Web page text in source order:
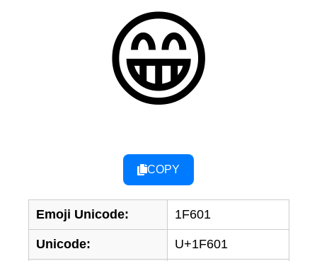
😁
COPY
Emoji Unicode: 1F601
Unicode: U+1F601